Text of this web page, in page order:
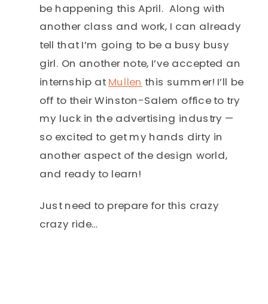
be happening this April. Along with
another class and work, I can already
tell that I’m going to be a busy busy
girl. On another note, I’ve accepted an
internship at Mullen this summer! I’ll be
off to their Winston-Salem office to try
my luck in the advertising industry —
so excited to get my hands dirty in
another aspect of the design world,
and ready to learn!
Just need to prepare for this crazy
crazy ride…